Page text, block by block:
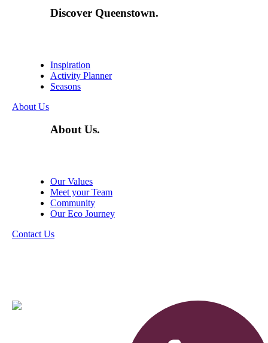
Discover Queenstown.
Inspiration
Activity Planner
Seasons
About Us
About Us.
Our Values
Meet your Team
Community
Our Eco Journey
Contact Us